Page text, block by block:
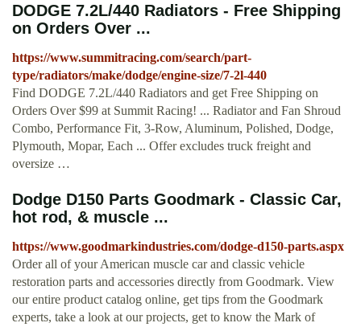
DODGE 7.2L/440 Radiators - Free Shipping
on Orders Over ...
https://www.summitracing.com/search/part-
type/radiators/make/dodge/engine-size/7-2l-440
Find DODGE 7.2L/440 Radiators and get Free Shipping on
Orders Over $99 at Summit Racing! ... Radiator and Fan Shroud
Combo, Performance Fit, 3-Row, Aluminum, Polished, Dodge,
Plymouth, Mopar, Each ... Offer excludes truck freight and
oversize …
Dodge D150 Parts Goodmark - Classic Car,
hot rod, & muscle ...
https://www.goodmarkindustries.com/dodge-d150-parts.aspx
Order all of your American muscle car and classic vehicle
restoration parts and accessories directly from Goodmark. View
our entire product catalog online, get tips from the Goodmark
experts, take a look at our projects, get to know the Mark of